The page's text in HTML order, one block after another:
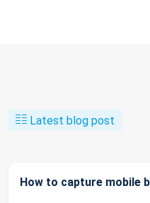
Latest blog post
How to capture mobile